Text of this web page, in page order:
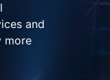
and
more